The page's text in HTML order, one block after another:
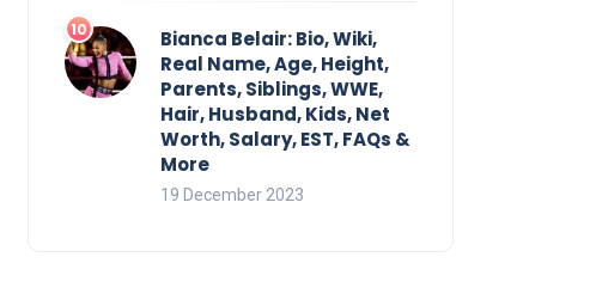
Bianca Belair: Bio, Wiki,
Real Name, Age, Height,
Parents, Siblings, WWE,
Hair, Husband, Kids, Net
Worth, Salary, EST, FAQs &
More
19 December 2023